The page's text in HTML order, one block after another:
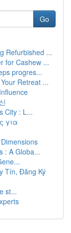
Go
Refurbished ...
for Cashew ...
progres...
Retreat ...
City : L...
για
: A Globa...
Tín, Đăng Ký
st...